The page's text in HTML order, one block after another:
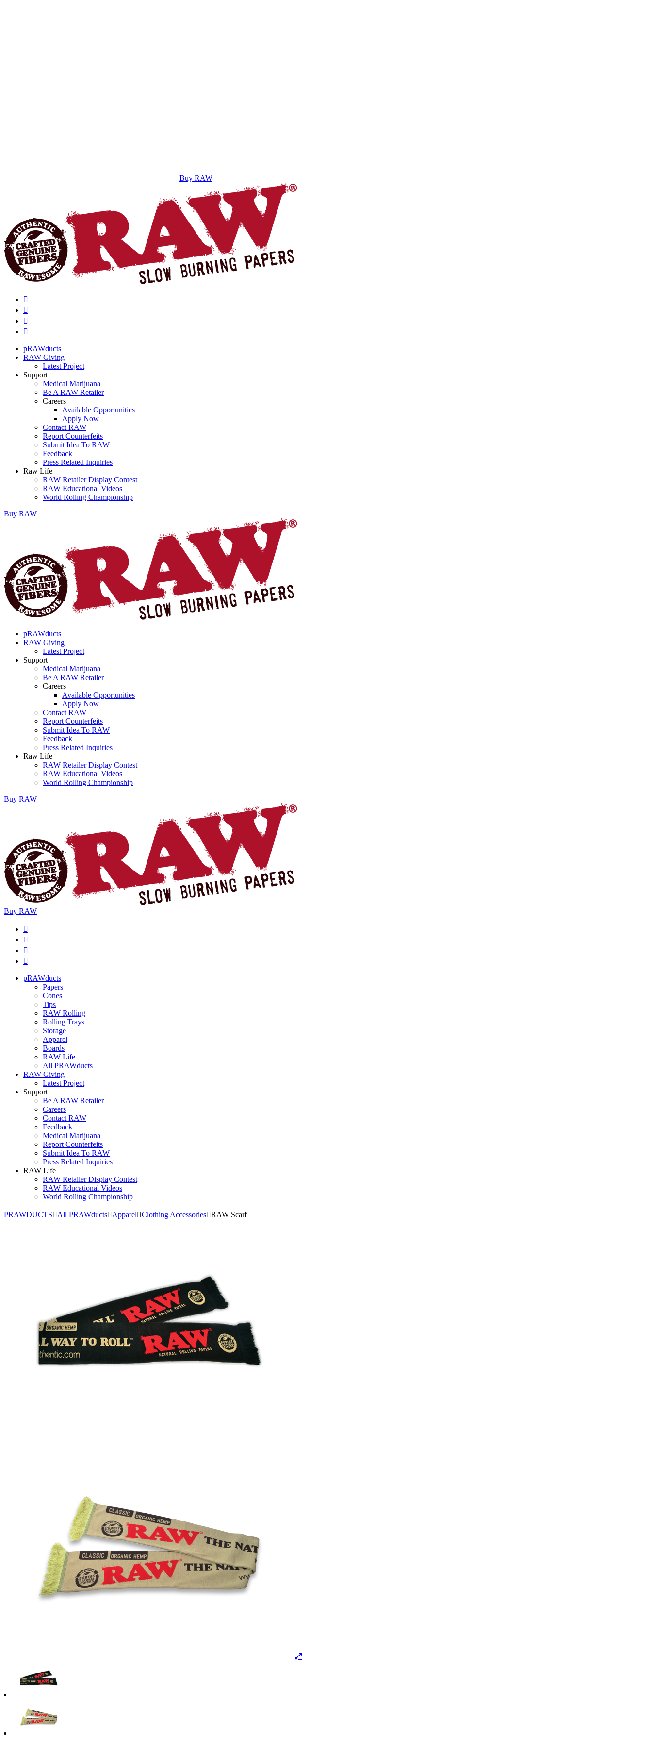
Buy RAW
pRAWducts
RAW Giving
Latest Project
Support
Medical Marijuana
Be A RAW Retailer
Careers
Available Opportunities
Apply Now
Contact RAW
Report Counterfeits
Submit Idea To RAW
Feedback
Press Related Inquiries
Raw Life
RAW Retailer Display Contest
RAW Educational Videos
World Rolling Championship
Buy RAW
pRAWducts
RAW Giving
Latest Project
Support
Medical Marijuana
Be A RAW Retailer
Careers
Available Opportunities
Apply Now
Contact RAW
Report Counterfeits
Submit Idea To RAW
Feedback
Press Related Inquiries
Raw Life
RAW Retailer Display Contest
RAW Educational Videos
World Rolling Championship
Buy RAW
Buy RAW
pRAWducts
Papers
Cones
Tips
RAW Rolling
Rolling Trays
Storage
Apparel
Boards
RAW Life
All PRAWducts
RAW Giving
Latest Project
Support
Be A RAW Retailer
Careers
Contact RAW
Feedback
Medical Marijuana
Report Counterfeits
Submit Idea To RAW
Press Related Inquiries
RAW Life
RAW Retailer Display Contest
RAW Educational Videos
World Rolling Championship
PRAWDUCTS All PRAWducts Apparel Clothing Accessories RAW Scarf